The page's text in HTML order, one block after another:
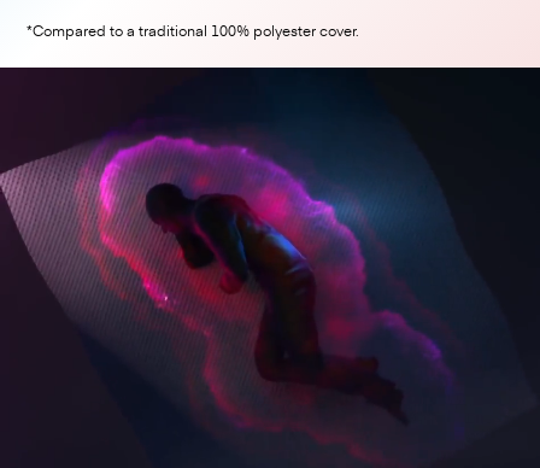
*Compared to a traditional 100% polyester cover.